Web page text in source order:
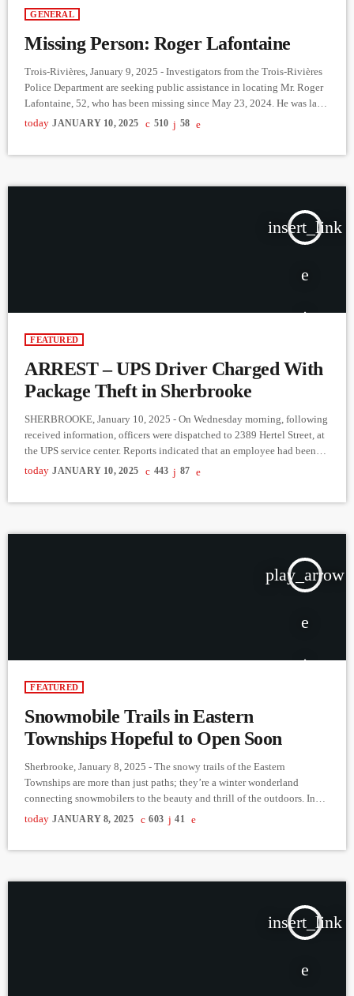
GENERAL
Missing Person: Roger Lafontaine
Trois-Rivières, January 9, 2025 - Investigators from the Trois-Rivières
Police Department are seeking public assistance in locating Mr. Roger
Lafontaine, 52, who has been missing since May 23, 2024. He was last
seen leaving the Centre hospitalier affilié universitaire régional de
Trois-Rivières following his hospitalization. Mr. Lafontaine is of no
today JANUARY 10, 2025 510 58
insert_link
FEATURED
ARREST – UPS Driver Charged With
Package Theft in Sherbrooke
SHERBROOKE, January 10, 2025 - On Wednesday morning, following
received information, officers were dispatched to 2389 Hertel Street, at
the UPS service center. Reports indicated that an employee had been
caught stealing multiple packages. Approximately $10,000 worth of
goods were recovered on-site. The suspect, a 23-year-old man, was
today JANUARY 10, 2025 443 87
play_arrow
FEATURED
Snowmobile Trails in Eastern
Townships Hopeful to Open Soon
Sherbrooke, January 8, 2025 - The snowy trails of the Eastern
Townships are more than just paths; they’re a winter wonderland
connecting snowmobilers to the beauty and thrill of the outdoors. In
our latest episode of Reaching Out to the Community on CJMQ
88.9FM, Gary Lynch, a director of the Club de Motoneige Harfang de
today JANUARY 8, 2025 603 41
insert_link